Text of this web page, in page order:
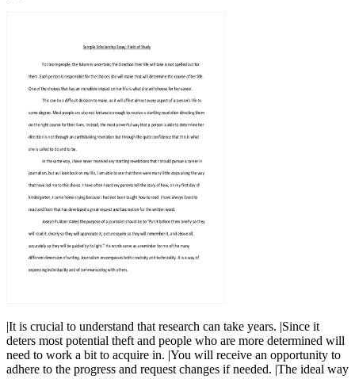
|It is crucial to understand that research can take years. |Since it
deters most potential theft and people who are more determined will
need to work a bit to acquire in. |You will receive an opportunity to
adhere to the progress and request changes if needed. |The ideal way